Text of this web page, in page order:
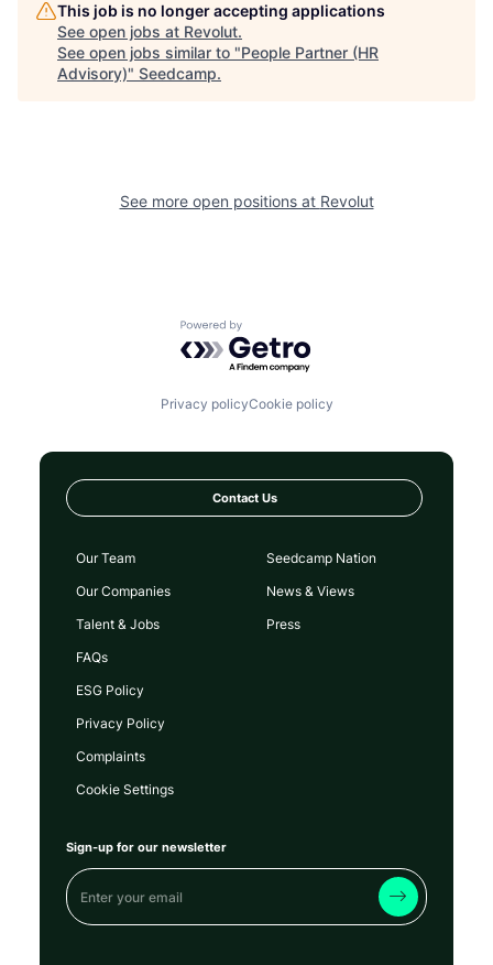
This job is no longer accepting applications
See open jobs at Revolut.
See open jobs similar to "People Partner (HR
Advisory)" Seedcamp.
See more open positions at Revolut
Powered by Getro.com
Privacy policyCookie policy
Contact Us
Our Team
Our Companies
Talent & Jobs
FAQs
Seedcamp Nation
News & Views
Press
ESG Policy
Privacy Policy
Complaints
Cookie Settings
Sign-up for our newsletter